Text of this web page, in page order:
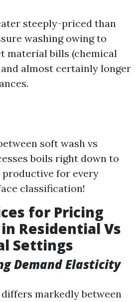
steeply-priced than
washing owing to
material bills (chemical
and almost certainly longer
soft wash vs
boils right down to
productive for every
classification!
for Pricing
Residential Vs
Settings
Demand Elasticity
markedly between